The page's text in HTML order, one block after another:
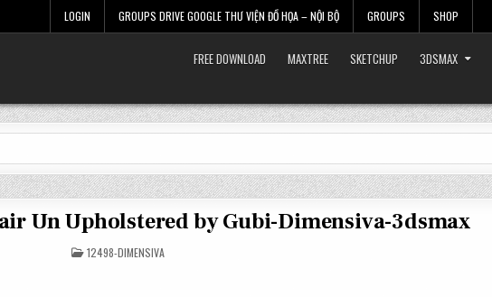
LOGIN GROUPS DRIVE GOOGLE THƯ VIỆN ĐỒ HỌA – NỘI BỘ GROUPS SHOP
FREE DOWNLOAD MAXTREE SKETCHUP 3DSMAX
Un Upholstered by Gubi-Dimensiva-3dsmax
POSTED
IN
12498-DIMENSIVA